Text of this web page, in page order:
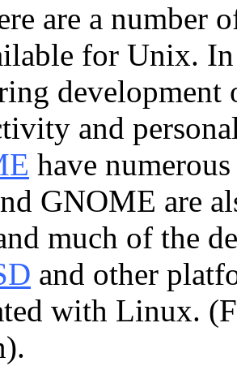
are a number
for Unix.
development
and
have
GNOME are
much of the
and other
with Linux.